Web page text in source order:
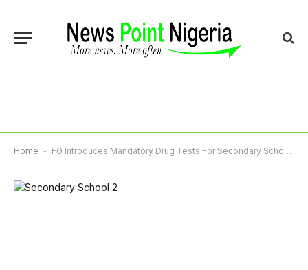
Home - FG Introduces Mandatory Drug Tests For Secondary School Students As JAMB Sets 2026 UTME Cut-Off Marks Today